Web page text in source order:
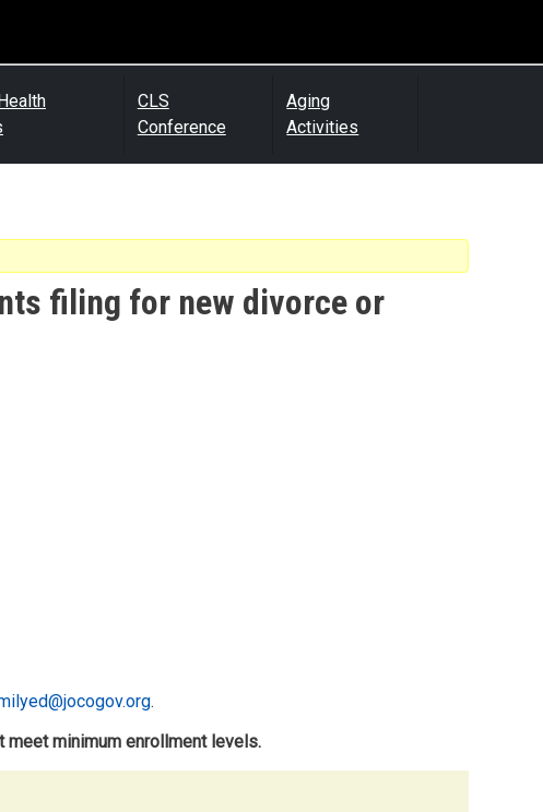
CLS
Conference
Aging
Activities
filing for new divorce or
.
minimum enrollment levels.